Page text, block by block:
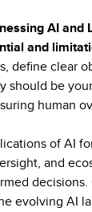
AI and
and
define clear
should be
human
of AI
and
evolving AI